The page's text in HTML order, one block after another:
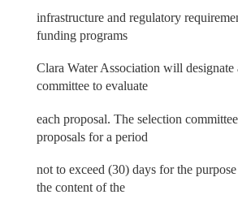
infrastructure and regulatory
funding programs
Clara Water Association will designate
committee to evaluate
each proposal. The selection
proposals for a period
not to exceed (30) days for the
the content of the